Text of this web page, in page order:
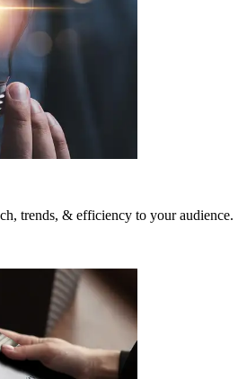
trends, & efficiency to your audience.